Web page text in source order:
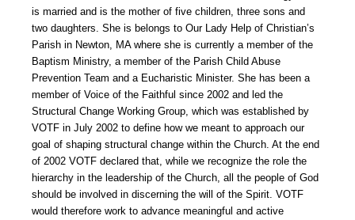
is married and is the mother of five children, three sons and
two daughters. She is belongs to Our Lady Help of Christian’s
Parish in Newton, MA where she is currently a member of the
Baptism Ministry, a member of the Parish Child Abuse
Prevention Team and a Eucharistic Minister. She has been a
member of Voice of the Faithful since 2002 and led the
Structural Change Working Group, which was established by
VOTF in July 2002 to define how we meant to approach our
goal of shaping structural change within the Church. At the end
of 2002 VOTF declared that, while we recognize the role the
hierarchy in the leadership of the Church, all the people of God
should be involved in discerning the will of the Spirit. VOTF
would therefore work to advance meaningful and active